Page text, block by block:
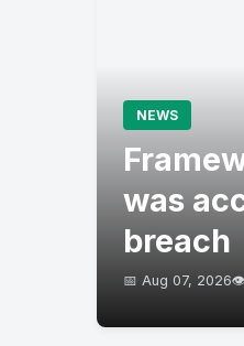
NEWS
was
breach
📅 Aug 07, 2026